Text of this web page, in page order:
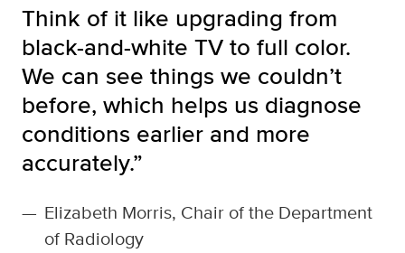
Think of it like upgrading from
black-and-white TV to full color.
We can see things we couldn’t
before, which helps us diagnose
conditions earlier and more
accurately.”
— Elizabeth Morris, Chair of the Department
of Radiology